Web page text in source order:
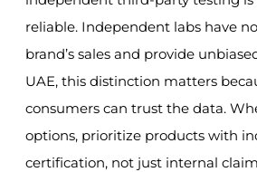
reliable. Independent labs have
brand’s sales and provide
UAE, this distinction matters
consumers can trust the data.
options, prioritize products with
certification, not just internal